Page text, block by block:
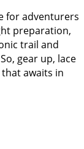
for adventurers
preparation,
trail and
gear up, lace
awaits in